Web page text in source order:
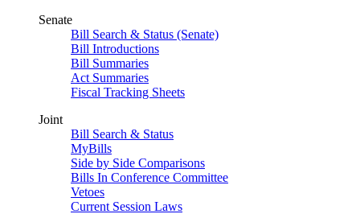
Senate
Bill Search & Status (Senate)
Bill Introductions
Bill Summaries
Act Summaries
Fiscal Tracking Sheets
Joint
Bill Search & Status
MyBills
Side by Side Comparisons
Bills In Conference Committee
Vetoes
Current Session Laws